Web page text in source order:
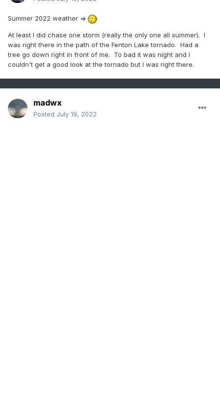
Summer 2022 weather =>
At least I did chase one storm (really the only one all summer). I
was right there in the path of the Fenton Lake tornado. Had a
tree go down right in front of me. To bad it was night and I
couldn't get a good look at the tornado but I was right there.
madwx
Posted July 19, 2022